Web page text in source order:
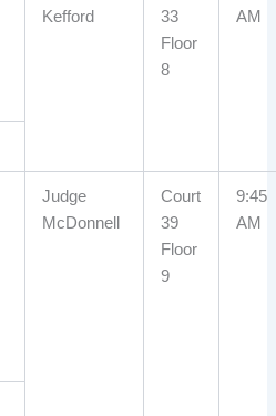
Kefford
33
Floor
8
AM
Judge
McDonnell
Court
39
Floor
9
9:45
AM